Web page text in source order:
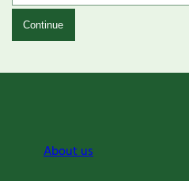
Continue
About us